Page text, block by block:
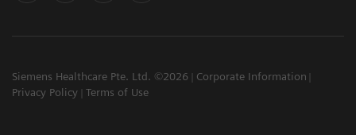
Siemens Healthcare Pte. Ltd. ©2026
Corporate Information
Privacy Policy
Terms of Use